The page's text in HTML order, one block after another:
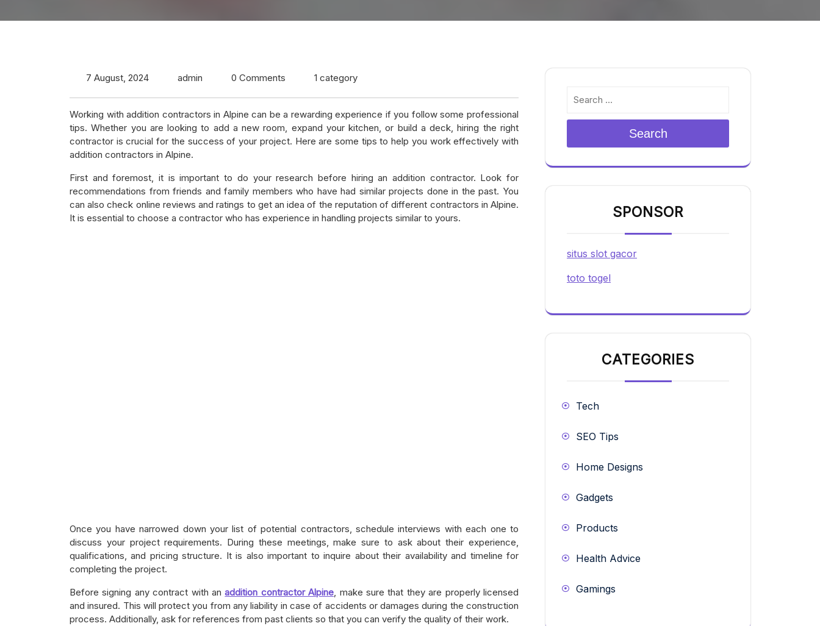
7 August, 2024 admin 0 Comments 1 category
Working with addition contractors in Alpine can be a rewarding experience if you follow some professional
tips. Whether you are looking to add a new room, expand your kitchen, or build a deck, hiring the right
contractor is crucial for the success of your project. Here are some tips to help you work effectively with
addition contractors in Alpine.
First and foremost, it is important to do your research before hiring an addition contractor. Look for
recommendations from friends and family members who have had similar projects done in the past. You
can also check online reviews and ratings to get an idea of the reputation of different contractors in Alpine.
It is essential to choose a contractor who has experience in handling projects similar to yours.
Once you have narrowed down your list of potential contractors, schedule interviews with each one to
discuss your project requirements. During these meetings, make sure to ask about their experience,
qualifications, and pricing structure. It is also important to inquire about their availability and timeline for
completing the project.
Before signing any contract with anaddition contractor Alpine, make sure that they are properly licensed
and insured. This will protect you from any liability in case of accidents or damages during the construction
process. Additionally, ask for references from past clients so that you can verify the quality of their work.
Search
SPONSOR
situs slot gacor
toto togel
CATEGORIES
Tech
SEO Tips
Home Designs
Gadgets
Products
Health Advice
Gamings